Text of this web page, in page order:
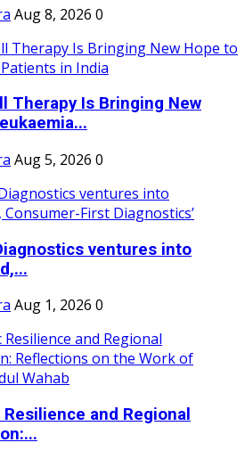
Aug 8, 2026 0
Therapy Is Bringing New
Aug 5, 2026 0
ventures into
Aug 1, 2026 0
and Regional